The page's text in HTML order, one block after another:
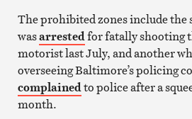
The prohibited zones include the
wasarrestedfor fatally shooting
motorist last July, and another
overseeing Baltimore’s policing
complainedto police after a
month.